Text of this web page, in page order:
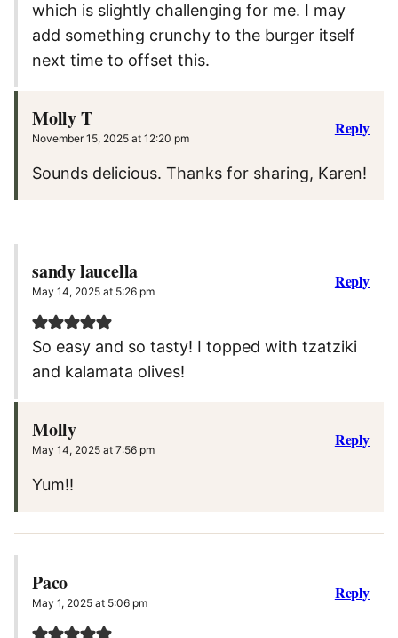
which is slightly challenging for me. I may
add something crunchy to the burger itself
next time to offset this.
Molly T
November 15, 2025 at 12:20 pm
Sounds delicious. Thanks for sharing, Karen!
Reply
sandy laucella
May 14, 2025 at 5:26 pm
So easy and so tasty! I topped with tzatziki
and kalamata olives!
Reply
Molly
May 14, 2025 at 7:56 pm
Yum!!
Reply
Paco
May 1, 2025 at 5:06 pm
Reply